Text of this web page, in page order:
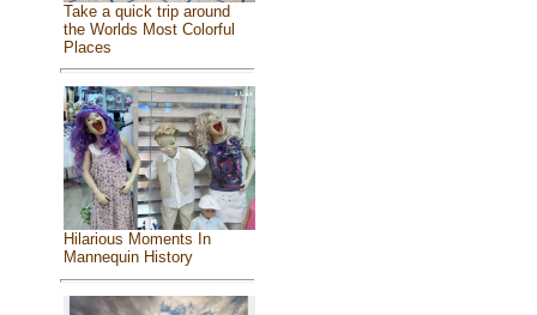
Take a quick trip around
the Worlds Most Colorful
Places
Hilarious Moments In
Mannequin History